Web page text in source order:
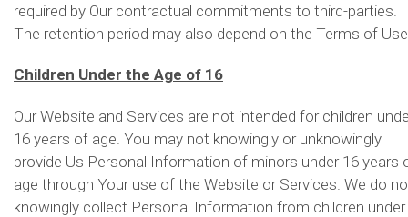
required by Our contractual commitments to third-parties.
The retention period may also depend on the Terms of
Children Under the Age of 16
Our Website and Services are not intended for children
16 years of age. You may not knowingly or unknowingly
provide Us Personal Information of minors under 16 years
age through Your use of the Website or Services. We do
knowingly collect Personal Information from children under